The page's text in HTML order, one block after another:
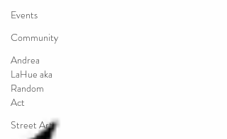
Events
Community
Andrea
LaHue aka
Random
Act
Street Art